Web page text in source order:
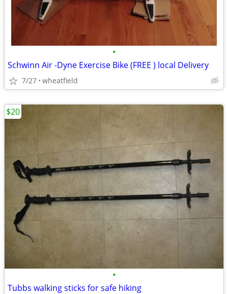
•
Schwinn Air -Dyne Exercise Bike (FREE ) local Delivery
7/27 wheatfield
•
Tubbs walking sticks for safe hiking
$20